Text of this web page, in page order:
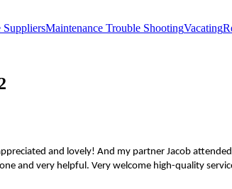
SuppliersMaintenance Trouble ShootingVacating
and lovely! And my partner Jacob
and very helpful. Very welcome high-quality